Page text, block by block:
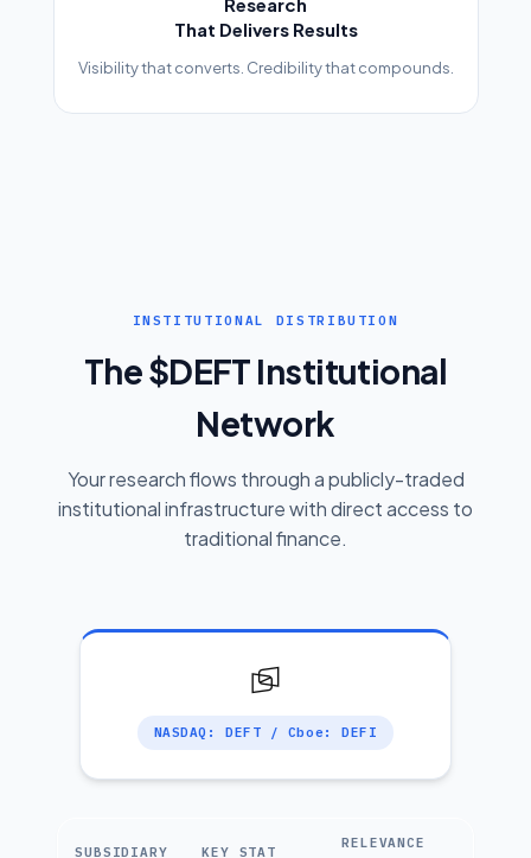
That Delivers Results
Visibility that converts. Credibility that compounds.
INSTITUTIONAL DISTRIBUTION
The $DEFT Institutional
Network
Your research flows through a publicly-traded
institutional infrastructure with direct access to
traditional finance.
NASDAQ: DEFT / Cboe: DEFI
SUBSIDIARY KEY STAT
RELEVANCE